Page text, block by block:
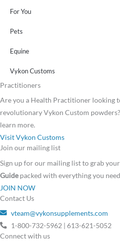
For You
Pets
Equine
Vykon Customs
Practitioners
Are you a Health Practitioner looking
revolutionary Vykon Custom
learn more.
Visit Vykon Customs
Join our mailing list
Sign up for our mailing list to grab
Guidepacked with everything you
JOIN NOW
Contact Us
vteam@vykonsupplements.com
1-800-732-5962 | 613-621-5052
Connect with us